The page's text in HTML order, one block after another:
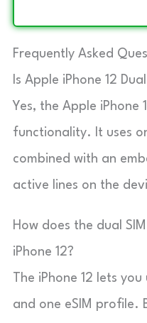
Frequently Asked
Is Apple iPhone 12
Yes, the Apple iPhone
functionality. It uses
combined with an
active lines on the
How does the dual
iPhone 12?
The iPhone 12 lets
and one eSIM profile.